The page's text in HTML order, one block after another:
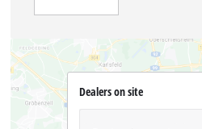
Dealers on site